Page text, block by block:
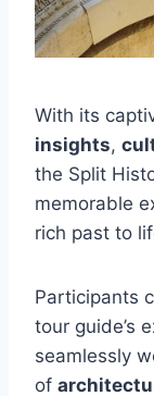
With its
insights,
the Split
memorable
rich past to
Participants
tour guide’s
seamlessly
of